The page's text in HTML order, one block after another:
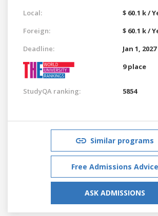
Local:
$ 60.1 k /
Foreign:
$ 60.1 k /
Deadline:
Jan 1, 2027
9 place
StudyQA ranking: 5854
Similar programs
Free Admissions Advice
ASK ADMISSIONS